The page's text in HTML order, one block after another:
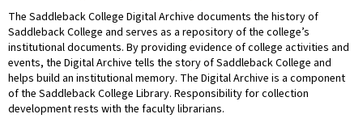
The Saddleback College Digital Archive documents the history of
Saddleback College and serves as a repository of the college’s
institutional documents. By providing evidence of college activities and
events, the Digital Archive tells the story of Saddleback College and
helps build an institutional memory. The Digital Archive is a component
of the Saddleback College Library. Responsibility for collection
development rests with the faculty librarians.